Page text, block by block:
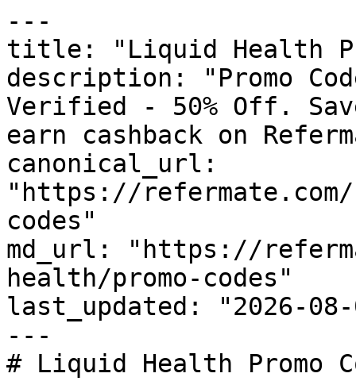
---
title: "Liquid Health
description: "Promo
Verified - 50% Off.
earn cashback on
canonical_url:
"https://
codes"
md_url: "https://
health/promo-codes"
last_updated: "2026-08-
---
# Liquid Health Promo